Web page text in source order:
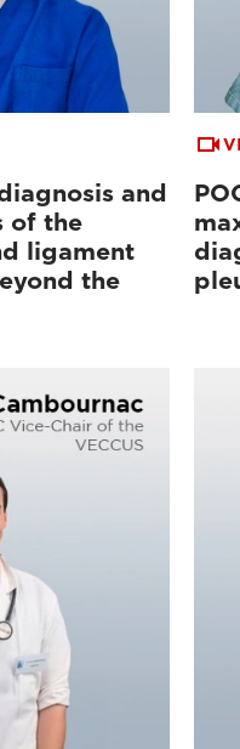
and
of the
ligament
the